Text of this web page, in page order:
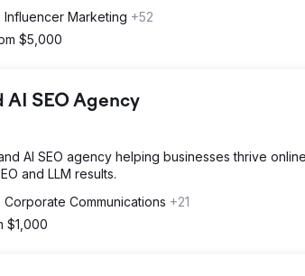
Influencer Marketing +52
$5,000
AI SEO Agency
AI SEO agency helping businesses thrive
and LLM results.
Corporate Communications +21
$1,000